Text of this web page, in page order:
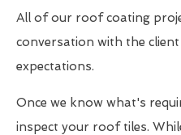
All of our roof coating
conversation with the
expectations.
Once we know what's
inspect your roof tiles.